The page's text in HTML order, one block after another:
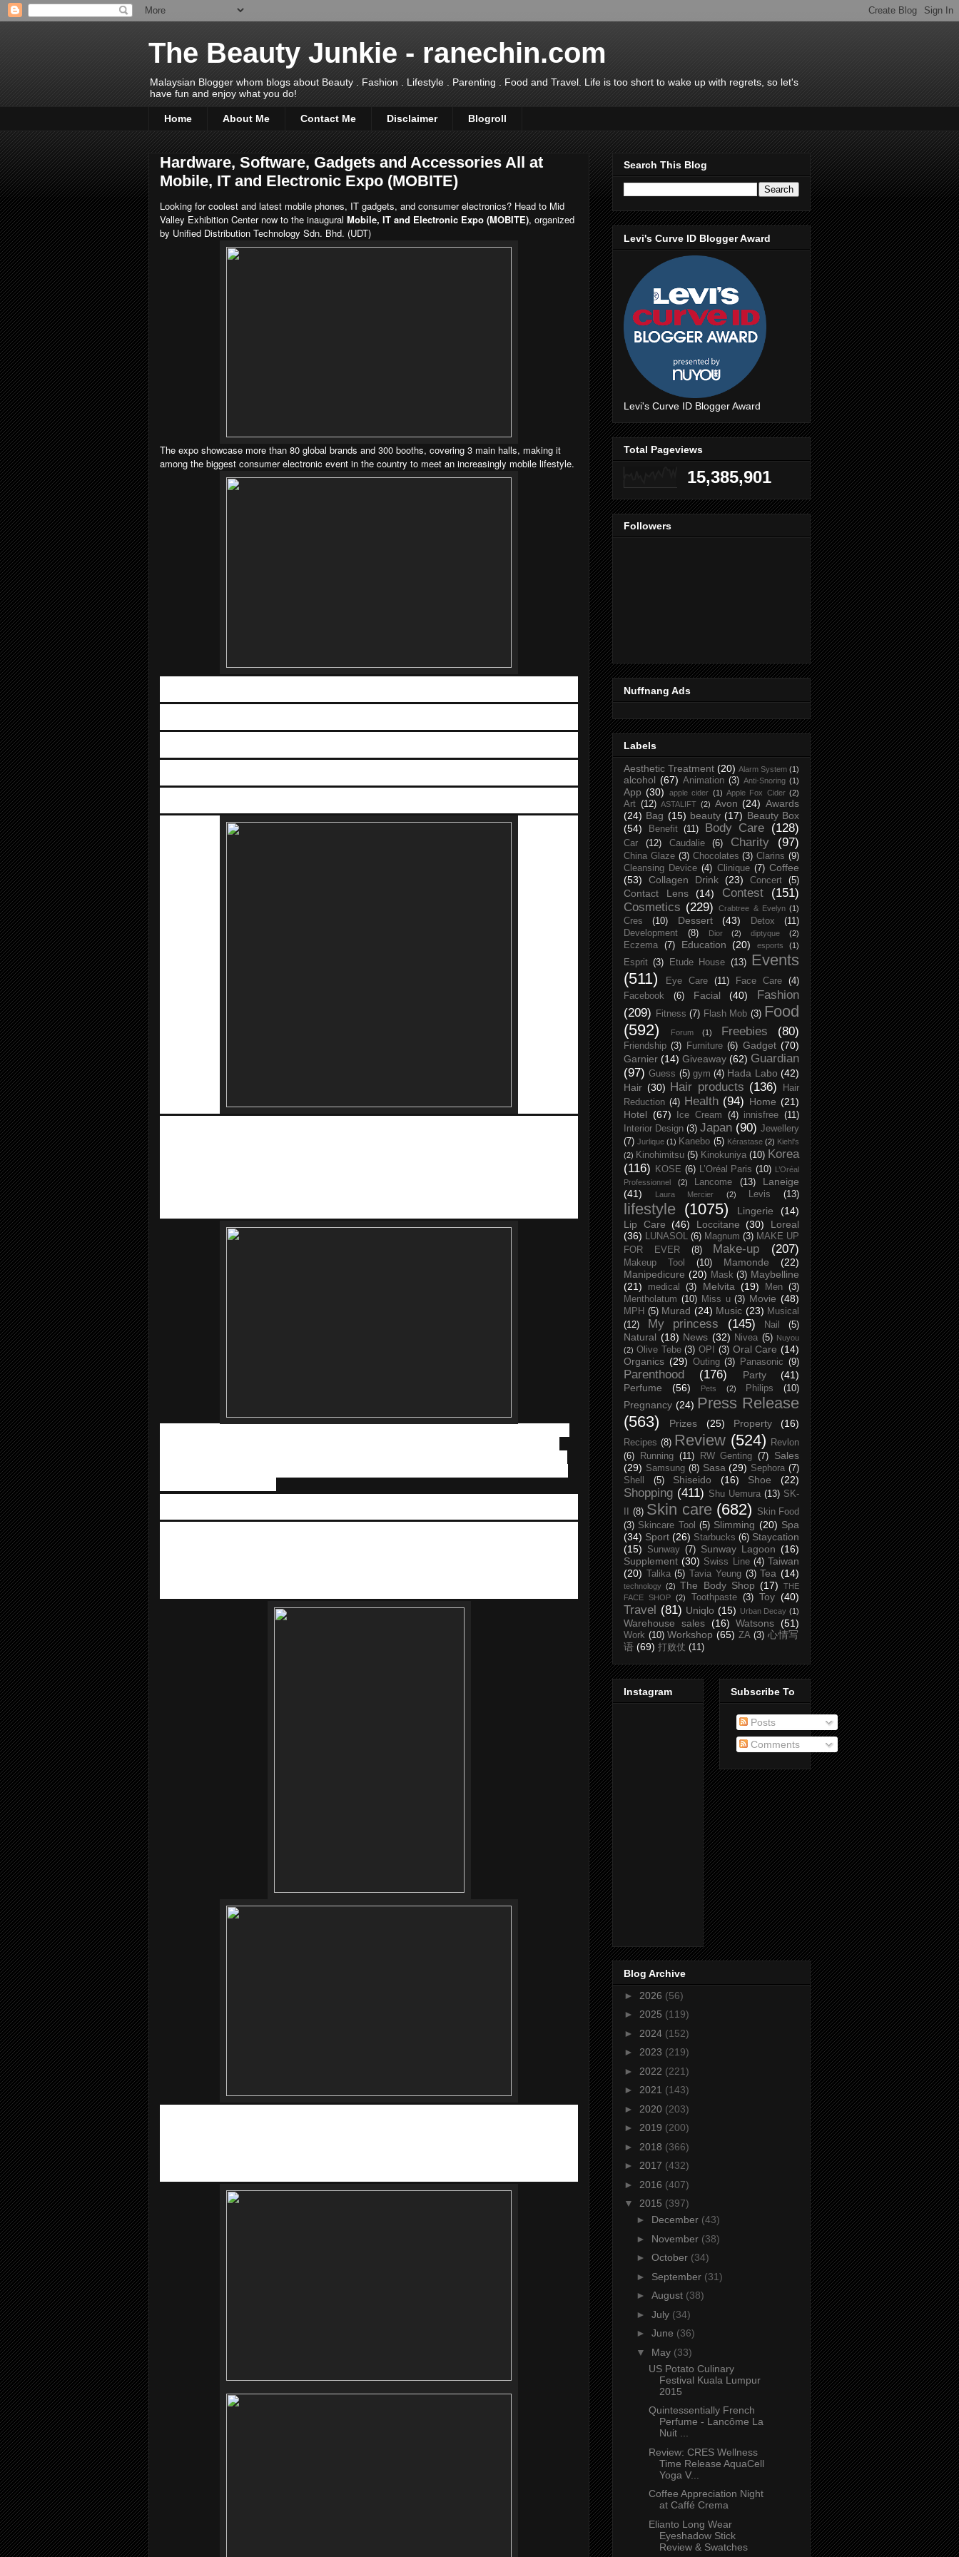
The Beauty Junkie - ranechin.com
Malaysian Blogger whom blogs about Beauty . Fashion . Lifestyle . Parenting . Food and Travel. Life is too short to wake up with regrets, so let's
have fun and enjoy what you do!
Home About Me Contact Me Disclaimer Blogroll
Hardware, Software, Gadgets and Accessories All at
Mobile, IT and Electronic Expo (MOBITE)
Looking for coolest and latest mobile phones, IT gadgets, and consumer electronics? Head to Mid
Valley Exhibition Center now to the inaugural Mobile, IT and Electronic Expo (MOBITE), organized
by Unified Distribution Technology Sdn. Bhd. (UDT)
The expo showcase more than 80 global brands and 300 booths, covering 3 main halls, making it
among the biggest consumer electronic event in the country to meet an increasingly mobile lifestyle.
Search This Blog
Levi's Curve ID Blogger Award
Levi's Curve ID Blogger Award
Total Pageviews
15,385,901
Followers
Nuffnang Ads
Labels
Aesthetic Treatment (20) Alarm System (1)
alcohol (67) Animation (3) Anti-Snoring (1)
App (30) apple cider (1) Apple Fox Cider (2)
Art (12) ASTALIFT (2) Avon (24) Awards
(24) Bag (15) beauty (17) Beauty Box
(54)
Benefit (11) Body Care (128)
Car (12) Caudalie (6) Charity (97)
China Glaze (3) Chocolates (3) Clarins (9)
Cleansing Device (4) Clinique (7) Coffee
(53)
Collagen Drink (23) Concert (5)
Contact Lens (14) Contest
(151)
Cosmetics (229) Crabtree & Evelyn (1)
Cres (10) Dessert (43) Detox
(11)
Development
(8) Dior (2) diptyque (2)
Eczema (7) Education (20) esports (1)
Esprit (3) Etude House (13)
Events
(511)
Eye Care (11) Face Care
(4)
Facebook
(6) Facial (40)
Fashion
(209)
Fitness (7) Flash Mob (3) Food
(592)
Forum (1) Freebies (80)
Friendship (3) Furniture (6) Gadget (70)
Garnier (14) Giveaway (62) Guardian
(97) Guess (5) gym (4) Hada Labo (42)
Hair (30) Hair products (136)
Hair
Reduction (4) Health (94) Home (21)
Hotel (67) Ice Cream (4) innisfree (11)
Interior Design (3) Japan (90) Jewellery
(7) Jurlique (1) Kanebo (5) Kérastase (2) Kiehl's
(2) Kinohimitsu (5) Kinokuniya (10) Korea
(116)
KOSE (6) L’Oréal Paris (10) L’Oréal
Professionnel
(2) Lancome (13)
Laneige
(41)
Laura Mercier (2) Levis (13)
lifestyle (1075) Lingerie
(14)
Lip Care (46) Loccitane (30)
Loreal
(36) LUNASOL (6) Magnum (3) MAKE UP
FOR EVER
(8) Make-up (207)
Makeup Tool (10) Mamonde
(22)
Manipedicure (20) Mask (3) Maybelline
(21)
medical (3) Melvita (19) Men (3)
Mentholatum (10) Miss u (3) Movie (48)
MPH (5) Murad (24) Music (23) Musical
(12)
My princess (145) Nail (5)
Natural (18) News (32) Nivea (5) Nuyou
(2) Olive Tebe (3) OPI (3) Oral Care (14)
Organics (29) Outing (3) Panasonic (9)
Parenthood (176) Party
(41)
Perfume
(56) Pets (2) Philips (10)
Pregnancy (24) Press Release
(563)
Prizes (25) Property (16)
Recipes (8) Review (524)
Revlon
(6)
Running (11) RW Genting (7)
Sales
(29) Samsung (8) Sasa (29) Sephora (7)
Shell
(5) Shiseido (16) Shoe (22)
Shopping (411) Shu Uemura (13) SK-
(8) Skin care (682)
Skin Food
(3) Skincare Tool (5) Slimming (20) Spa
(34) Sport (26) Starbucks (6) Staycation
(15)
Sunway (7) Sunway Lagoon (16)
Supplement (30) Swiss Line (4) Taiwan
(20)
Talika (5) Tavia Yeung (3) Tea (14)
technology (2) The Body Shop (17)
THE
FACE SHOP
(2) Toothpaste (3) Toy (40)
Travel (81) Uniqlo (15) Urban Decay (1)
Warehouse sales (16) Watsons (51)
Work (10) Workshop (65) ZA (3) 心情写
语 (69) 打败仗 (11)
Instagram Subscribe To
Posts
Comments
Blog Archive
► 2026 (56)
► 2025 (119)
► 2024 (152)
► 2023 (219)
► 2022 (221)
► 2021 (143)
► 2020 (203)
► 2019 (200)
► 2018 (366)
► 2017 (432)
► 2016 (407)
▼ 2015 (397)
► December (43)
► November (38)
► October (34)
► September (31)
► August (38)
► July (34)
► June (36)
▼ May (33)
US Potato Culinary
Festival Kuala Lumpur
2015
Quintessentially French
Perfume - Lancôme La
Nuit ...
Review: CRES Wellness
Time Release AquaCell
Yoga V...
Coffee Appreciation Night
at Caffé Crema
Elianto Long Wear
Eyeshadow Stick
Review & Swatches